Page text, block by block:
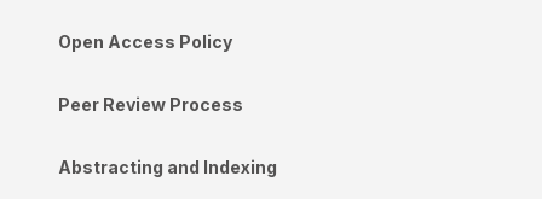
Open Access Policy
Peer Review Process
Abstracting and Indexing